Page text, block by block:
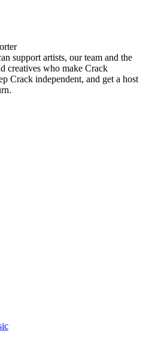
support artists, our team and the
creatives who make Crack
Crack independent, and get a host